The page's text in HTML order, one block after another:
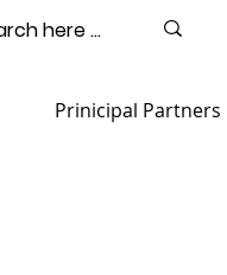
Contact
Prinicipal Partners